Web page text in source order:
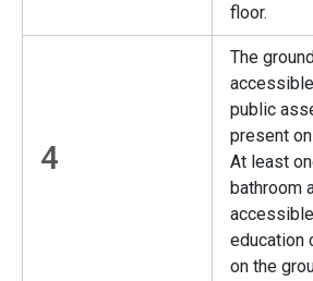
floor.
4
The
public
present
At least
bathroom
education
on the